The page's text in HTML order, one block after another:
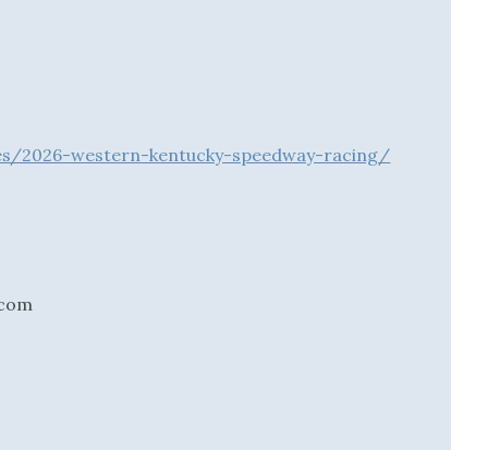
2026-western-kentucky-speedway-racing/